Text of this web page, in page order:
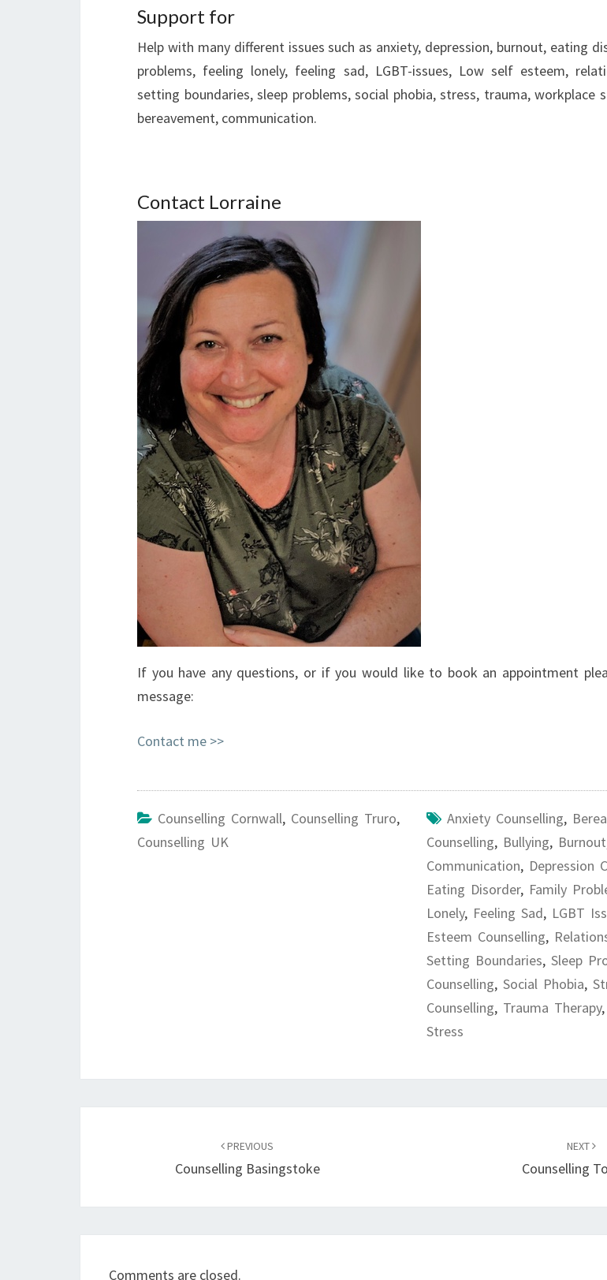
Support for
Help with many different issues such as anxiety, depression, burnout, eating
problems, feeling lonely, feeling sad, LGBT-issues, Low self esteem,
setting boundaries, sleep problems, social phobia, stress, trauma, workplace
bereavement, communication.
Contact Lorraine
If you have any questions, or if you would like to book an appointment
message:
Contact me >>
Counselling Cornwall, Counselling Truro,
Counselling UK
Anxiety Counselling,
Counselling, Bullying, Burnout
Communication, Depression
Eating Disorder, Family
Lonely, Feeling Sad, LGBT
Esteem Counselling,
Setting Boundaries, Sleep
Counselling, Social Phobia,
Counselling, Trauma Therapy,
Stress
PREVIOUS
Counselling Basingstoke
NEXT
Counselling
Comments are closed.